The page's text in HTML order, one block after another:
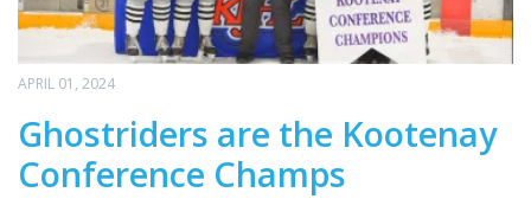
APRIL 01, 2024
Ghostriders are the Kootenay
Conference Champs